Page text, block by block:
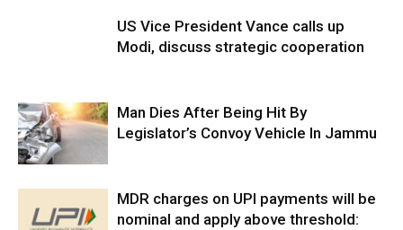
US Vice President Vance calls up
Modi, discuss strategic cooperation
Man Dies After Being Hit By
Legislator’s Convoy Vehicle In Jammu
MDR charges on UPI payments will be
nominal and apply above threshold: